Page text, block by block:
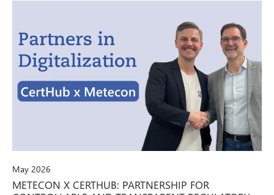
May 2026
METECON X CERTHUB: PARTNERSHIP FOR